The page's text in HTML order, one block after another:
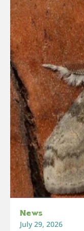
News
July 29, 2026